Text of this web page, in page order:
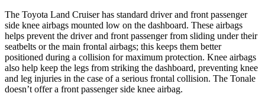
The Toyota Land Cruiser has standard driver and front passenger
side knee airbags mounted low on the dashboard. These airbags
helps prevent the driver and front passenger from sliding under their
seatbelts or the main frontal airbags; this keeps them better
positioned during a collision for maximum protection. Knee airbags
also help keep the legs from striking the dashboard, preventing knee
and leg injuries in the case of a serious frontal collision. The Tonale
doesn’t offer a front passenger side knee airbag.